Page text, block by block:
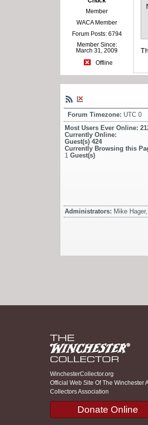
Member
WACA Member
Forum Posts: 6794
Member Since:
March 31, 2009
Offline
Forum Timezone: UTC 0
Most Users Ever Online:
Currently Online:
Guest(s) 424
Currently Browsing this
1 Guest(s)
Administrators: Mike
WinchesterCollector.org
Official Web Site Of The Winchester
Collectors Association
Donate Online